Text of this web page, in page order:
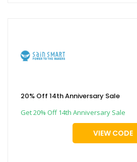
20% Off 14th Anniversary Sale
Get 20% Off 14th Anniversary Sale
VIEW CODE